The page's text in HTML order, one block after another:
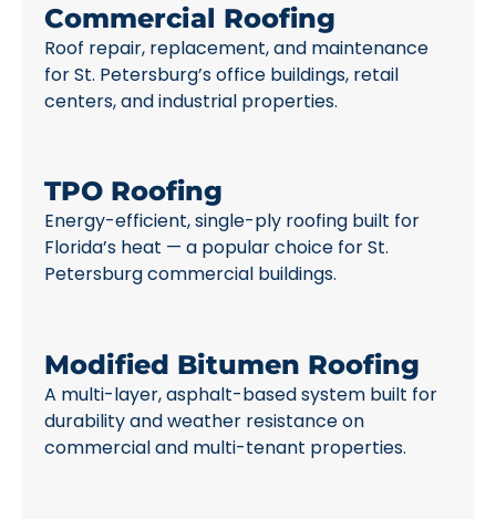
Commercial Roofing
Roof repair, replacement, and maintenance
for St. Petersburg’s office buildings, retail
centers, and industrial properties.
TPO Roofing
Energy-efficient, single-ply roofing built for
Florida’s heat — a popular choice for St.
Petersburg commercial buildings.
Modified Bitumen Roofing
A multi-layer, asphalt-based system built for
durability and weather resistance on
commercial and multi-tenant properties.